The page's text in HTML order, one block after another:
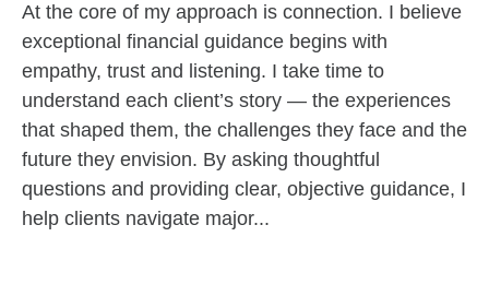
At the core of my approach is connection. I believe
exceptional financial guidance begins with
empathy, trust and listening. I take time to
understand each client’s story — the experiences
that shaped them, the challenges they face and the
future they envision. By asking thoughtful
questions and providing clear, objective guidance, I
help clients navigate major...